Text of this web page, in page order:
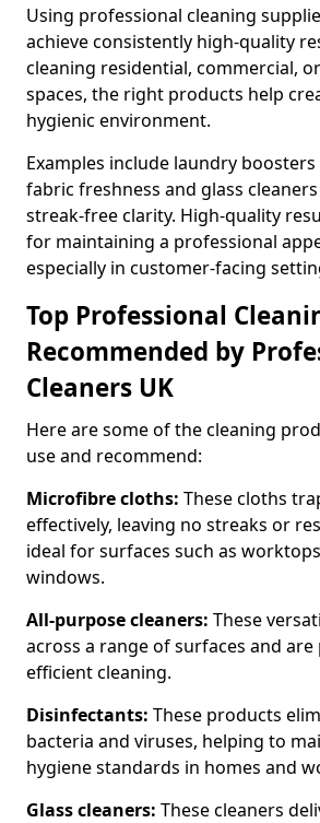
Using professional cleaning
achieve consistently high-quality
cleaning residential, commercial,
spaces, the right products help
hygienic environment.
Examples include laundry
fabric freshness and glass
streak-free clarity. High-quality
for maintaining a professional
especially in customer-facing
Top Professional
Recommended by
Cleaners UK
Here are some of the cleaning
use and recommend:
Microfibre cloths: These cloths
effectively, leaving no streaks or
ideal for surfaces such as
windows.
All-purpose cleaners: These
across a range of surfaces and
efficient cleaning.
Disinfectants: These products
bacteria and viruses, helping to
hygiene standards in homes and
Glass cleaners: These cleaners